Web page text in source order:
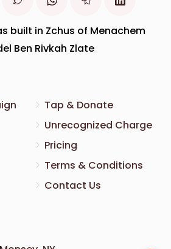
built in Zchus of Menachem
Ben Rivkah Zlate
Tap & Donate
Unrecognized Charge
Pricing
Terms & Conditions
Contact Us